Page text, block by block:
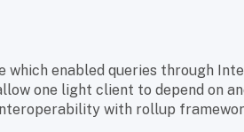
which enabled queries through
one light client to depend on
with rollup